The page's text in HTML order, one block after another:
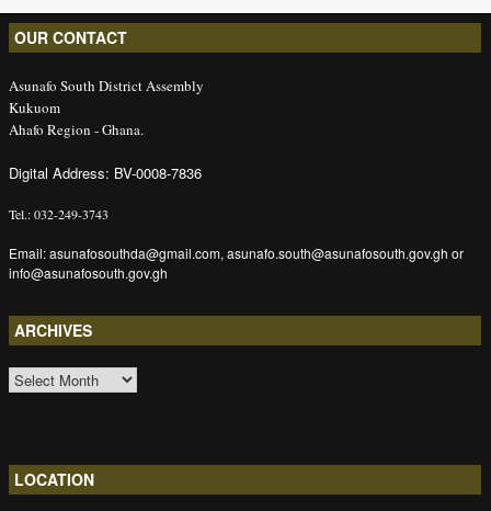
OUR CONTACT
Asunafo South District Assembly
Kukuom
Ahafo Region - Ghana.
Digital Address: BV-0008-7836
Tel.: 032-249-3743
Email: asunafosouthda@gmail.com, asunafo.south@asunafosouth.gov.gh or
info@asunafosouth.gov.gh
ARCHIVES
ARCHIVES
LOCATION